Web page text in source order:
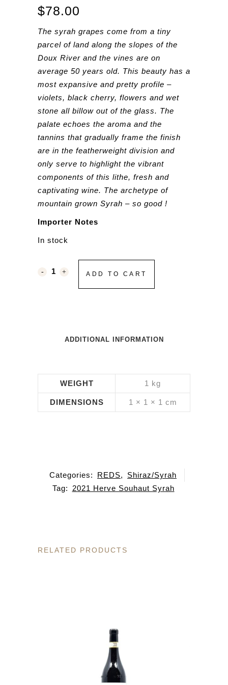
$78.00
The syrah grapes come from a tiny
parcel of land along the slopes of the
Doux River and the vines are on
average 50 years old. This beauty has a
most expansive and pretty profile –
violets, black cherry, flowers and wet
stone all billow out of the glass. The
palate echoes the aroma and the
tannins that gradually frame the finish
are in the featherweight division and
only serve to highlight the vibrant
components of this lithe, fresh and
captivating wine. The archetype of
mountain grown Syrah – so good !
Importer Notes
In stock
ADD TO CART
ADDITIONAL INFORMATION
WEIGHT 1 kg
DIMENSIONS 1 × 1 × 1 cm
Categories: REDS,
Shiraz/Syrah
Tag:
2021 Herve Souhaut Syrah
RELATED PRODUCTS